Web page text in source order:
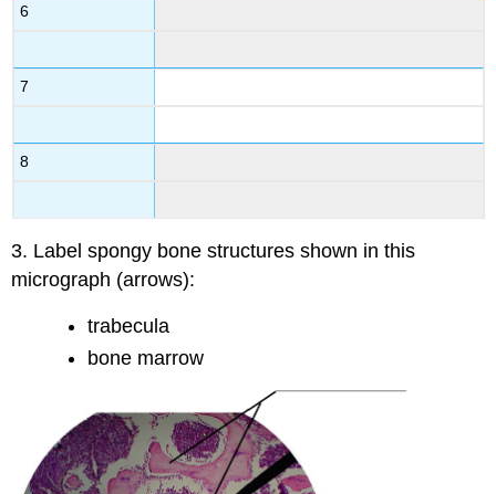
6
7
8
3. Label spongy bone structures shown in this
micrograph (arrows):
trabecula
bone marrow